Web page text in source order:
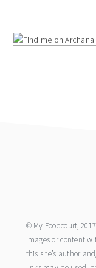
© My Foodcourt,
images or content
this site’s author